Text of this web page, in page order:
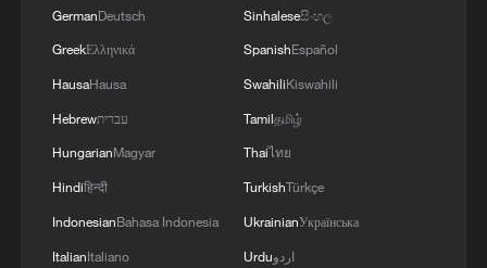
GermanDeutsch
GreekΕλληνικά
HausaHausa
Hebrewעברית
HungarianMagyar
Hindiहिन्दी
IndonesianBahasa Indonesia
ItalianItaliano
Sinhaleseසිංහල
SpanishEspañol
SwahiliKiswahili
Tamilதமிழ்
Thaiไทย
TurkishTürkçe
UkrainianУкраїнська
Urduاردو